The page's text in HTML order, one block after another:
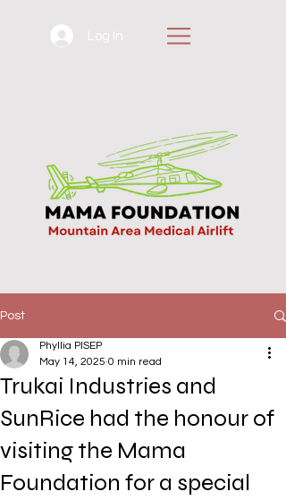
Log In
Post
Trukai Industries and
SunRice had the honour of
visiting the Mama
Foundation for a special
Phyllia PISEP
May 14, 2025 0 min read